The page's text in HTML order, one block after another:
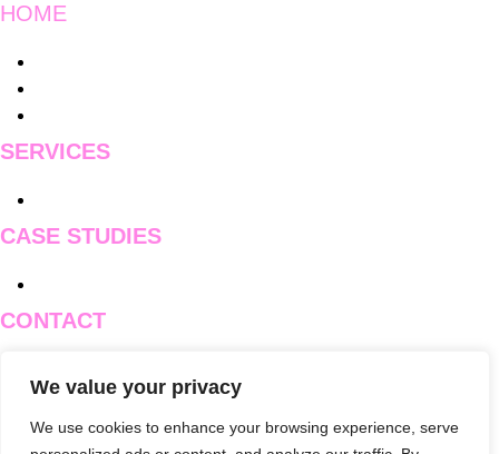
We value your privacy
We use cookies to enhance your browsing experience, serve
HOME
Main
Menu
SERVICES
Main
Menu
CASE STUDIES
Main
Menu
CONTACT
Menu
Branch One
Branch Two
Branch Three